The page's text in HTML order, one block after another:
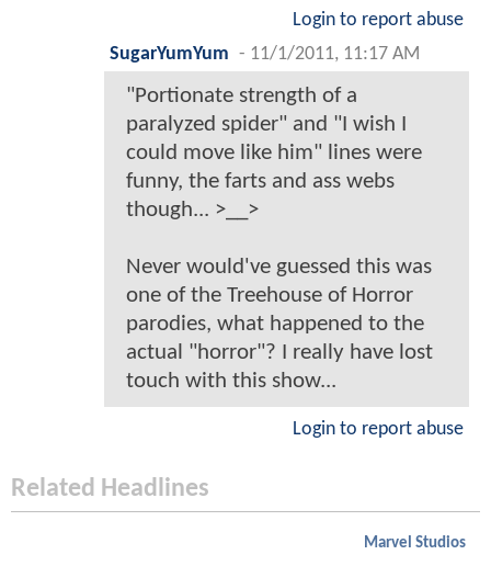
Login to report abuse
SugarYumYum - 11/1/2011, 11:17 AM
"Portionate strength of a
paralyzed spider" and "I wish I
could move like him" lines were
funny, the farts and ass webs
though... >__>
Never would've guessed this was
one of the Treehouse of Horror
parodies, what happened to the
actual "horror"? I really have lost
touch with this show...
Login to report abuse
Related Headlines
Marvel Studios